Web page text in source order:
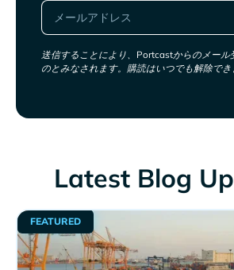
送信することにより、Portcastからのメール
のとみなされます。購読はいつでも解除でき
Latest Blog
FEATURED